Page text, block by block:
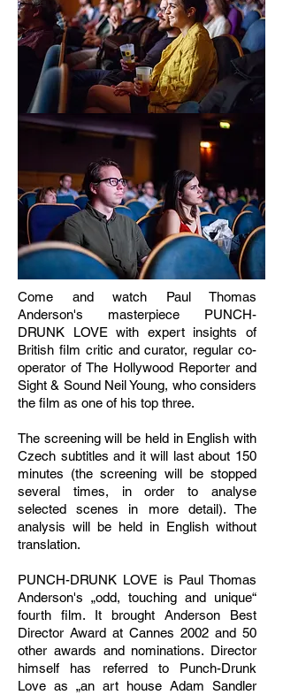
Come and watch Paul Thomas
Anderson's masterpiece PUNCH-
DRUNK LOVE with expert insights of
British film critic and curator, regular co-
operator of The Hollywood Reporter and
Sight & Sound Neil Young, who considers
the film as one of his top three.
The screening will be held in English with
Czech subtitles and it will last about 150
minutes (the screening will be stopped
several times, in order to analyse
selected scenes in more detail). The
analysis will be held in English without
translation.
PUNCH-DRUNK LOVE is Paul Thomas
Anderson's „odd, touching and unique“
fourth film. It brought Anderson Best
Director Award at Cannes 2002 and 50
other awards and nominations. Director
himself has referred to Punch-Drunk
Love as „an art house Adam Sandler